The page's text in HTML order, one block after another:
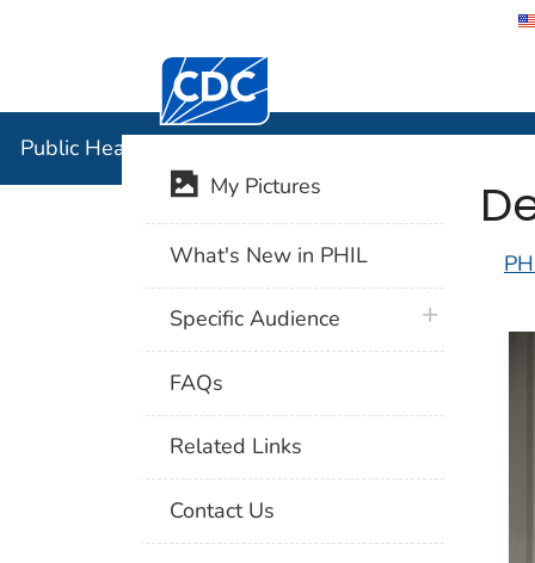
Centers for Disease Control and
Public Health Image Library (PHIL)
My Pictures
What's New in PHIL
Specific Audience plus icon
FAQs
Related Links
Contact Us